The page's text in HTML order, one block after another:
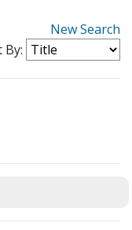
New Search
By: